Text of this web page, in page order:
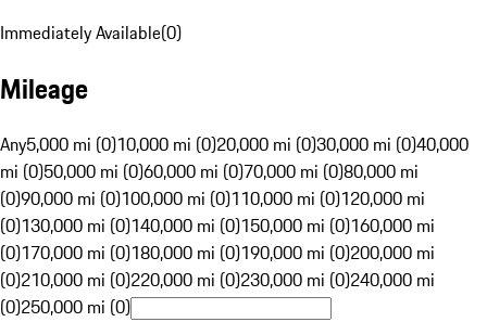
Immediately Available(0)
Mileage
Any5,000 mi (0)10,000 mi (0)20,000 mi (0)30,000 mi (0)40,000
mi (0)50,000 mi (0)60,000 mi (0)70,000 mi (0)80,000 mi
(0)90,000 mi (0)100,000 mi (0)110,000 mi (0)120,000 mi
(0)130,000 mi (0)140,000 mi (0)150,000 mi (0)160,000 mi
(0)170,000 mi (0)180,000 mi (0)190,000 mi (0)200,000 mi
(0)210,000 mi (0)220,000 mi (0)230,000 mi (0)240,000 mi
(0)250,000 mi (0)